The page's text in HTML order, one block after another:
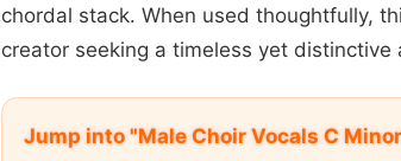
chordal stack. When used thoughtfully,
creator seeking a timeless yet distinctive
Jump into "Male Choir Vocals C